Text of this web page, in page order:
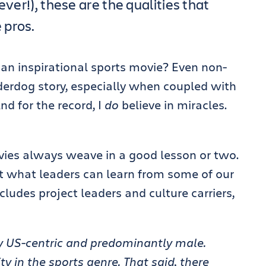
these are the qualities that
inspirational sports movie? Even non-
story, especially when coupled with
for the record, I do believe in miracles.
always weave in a good lesson or two.
what leaders can learn from some of our
project leaders and culture carriers,
centric and predominantly male.
in the sports genre. That said, there